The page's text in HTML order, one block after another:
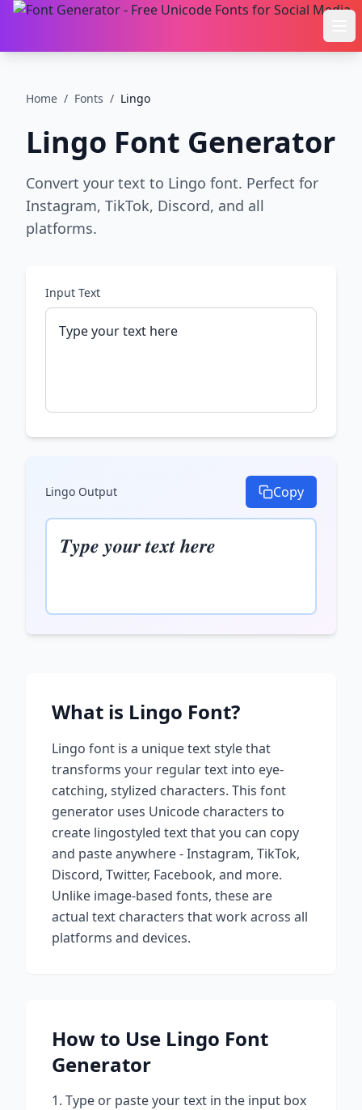
Home / Fonts / Lingo
Lingo Font Generator
Convert your text to Lingo font. Perfect for
Instagram, TikTok, Discord, and all
platforms.
Input Text
Lingo Output Copy
𝑻𝒚𝒑𝒆 𝒚𝒐𝒖𝒓 𝒕𝒆𝒙𝒕 𝒉𝒆𝒓𝒆
What is Lingo Font?
Lingo font is a unique text style that
transforms your regular text into eye-
catching, stylized characters. This font
generator uses Unicode characters to
create lingostyled text that you can copy
and paste anywhere - Instagram, TikTok,
Discord, Twitter, Facebook, and more.
Unlike image-based fonts, these are
actual text characters that work across all
platforms and devices.
How to Use Lingo Font
Generator
Type or paste your text in the input box